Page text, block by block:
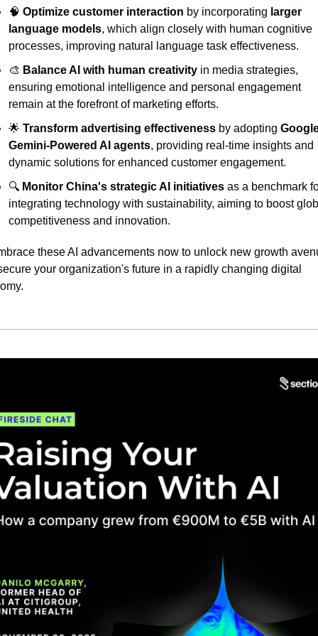
🧠 Optimize customer interaction by incorporating larger
language models, which align closely with human cognitive
processes, improving natural language task effectiveness.
🎨 Balance AI with human creativity in media strategies,
ensuring emotional intelligence and personal engagement
remain at the forefront of marketing efforts.
🌟 Transform advertising effectiveness by adopting
Gemini-Powered AI agents, providing real-time insights and
dynamic solutions for enhanced customer engagement.
🔍 Monitor China's strategic AI initiatives as a benchmark
integrating technology with sustainability, aiming to boost
competitiveness and innovation.
these AI advancements now to unlock new growth
your organization's future in a rapidly changing digital